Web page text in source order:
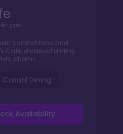
gem
comfort food and
Cafe, a casual dining
charm.
Casual Dining
Availability